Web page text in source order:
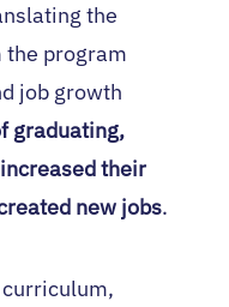
the
the program
job growth
graduating,
their
new jobs.